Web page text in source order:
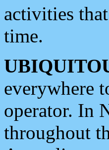
activities
time.
everywhere
operator. In
throughout